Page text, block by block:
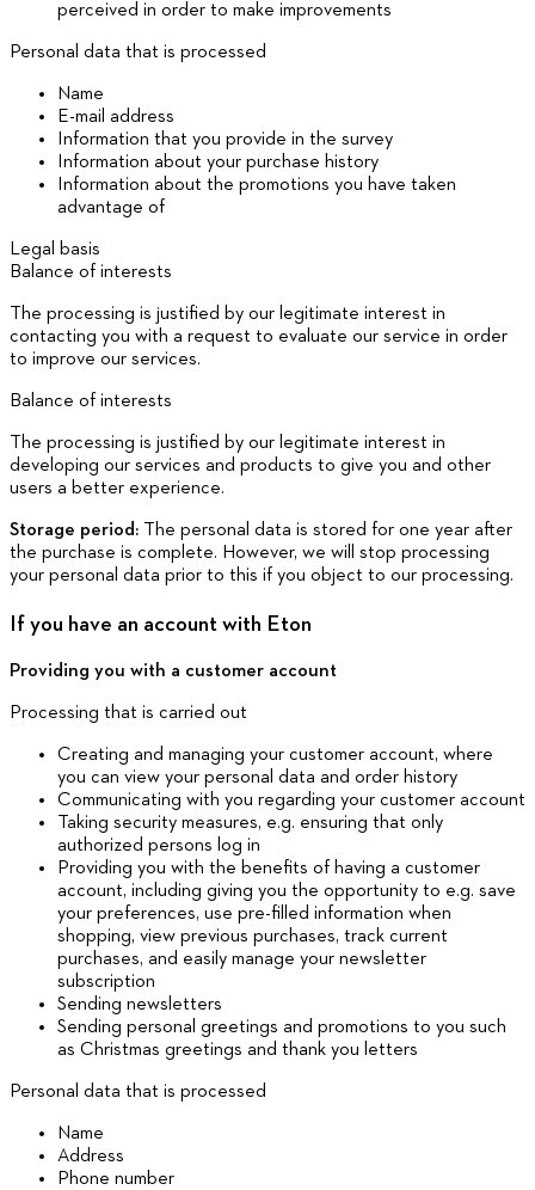
perceived in order to make improvements
Personal data that is processed
Name
E-mail address
Information that you provide in the survey
Information about your purchase history
Information about the promotions you have taken
advantage of
Legal basis
Balance of interests
The processing is justified by our legitimate interest in
contacting you with a request to evaluate our service in order
to improve our services.
Balance of interests
The processing is justified by our legitimate interest in
developing our services and products to give you and other
users a better experience.
Storage period: The personal data is stored for one year after
the purchase is complete. However, we will stop processing
your personal data prior to this if you object to our processing.
If you have an account with Eton
Providing you with a customer account
Processing that is carried out
Creating and managing your customer account, where
you can view your personal data and order history
Communicating with you regarding your customer account
Taking security measures, e.g. ensuring that only
authorized persons log in
Providing you with the benefits of having a customer
account, including giving you the opportunity to e.g. save
your preferences, use pre-filled information when
shopping, view previous purchases, track current
purchases, and easily manage your newsletter
subscription
Sending newsletters
Sending personal greetings and promotions to you such
as Christmas greetings and thank you letters
Personal data that is processed
Name
Address
Phone number